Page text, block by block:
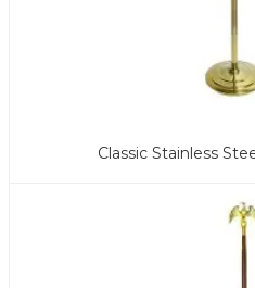
Classic Stainless